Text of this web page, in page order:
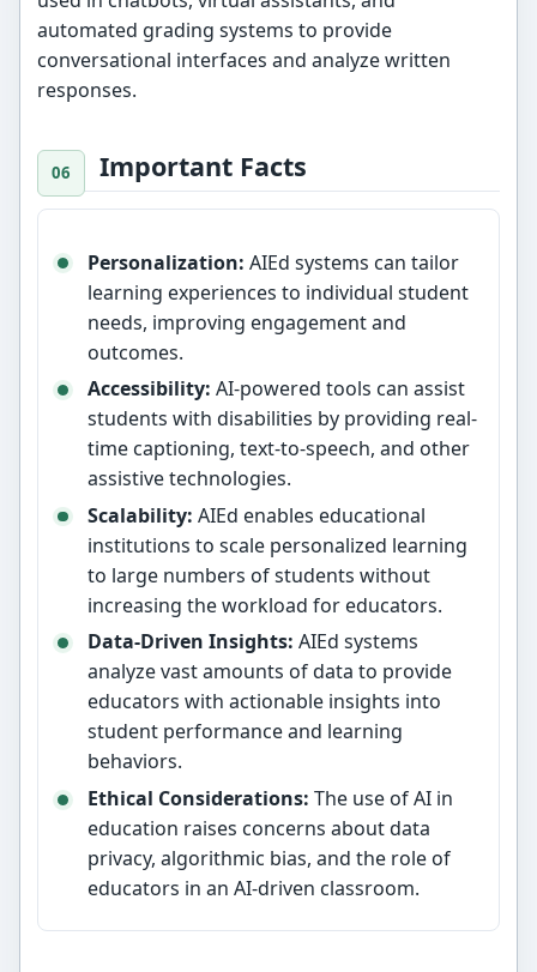
automated grading systems to provide
conversational interfaces and analyze written
responses.
Important Facts
Personalization: AIEd systems can tailor
learning experiences to individual student
needs, improving engagement and
outcomes.
Accessibility: AI-powered tools can assist
students with disabilities by providing real-
time captioning, text-to-speech, and other
assistive technologies.
Scalability: AIEd enables educational
institutions to scale personalized learning
to large numbers of students without
increasing the workload for educators.
Data-Driven Insights: AIEd systems
analyze vast amounts of data to provide
educators with actionable insights into
student performance and learning
behaviors.
Ethical Considerations: The use of AI in
education raises concerns about data
privacy, algorithmic bias, and the role of
educators in an AI-driven classroom.